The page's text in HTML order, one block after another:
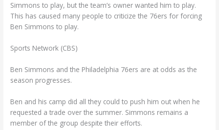
Simmons to play, but the team’s owner wanted him to play.
This has caused many people to criticize the 76ers for forcing
Ben Simmons to play.
Sports Network (CBS)
Ben Simmons and the Philadelphia 76ers are at odds as the
season progresses.
Ben and his camp did all they could to push him out when he
requested a trade over the summer. Simmons remains a
member of the group despite their efforts.